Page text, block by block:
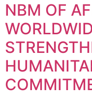
NBM OF